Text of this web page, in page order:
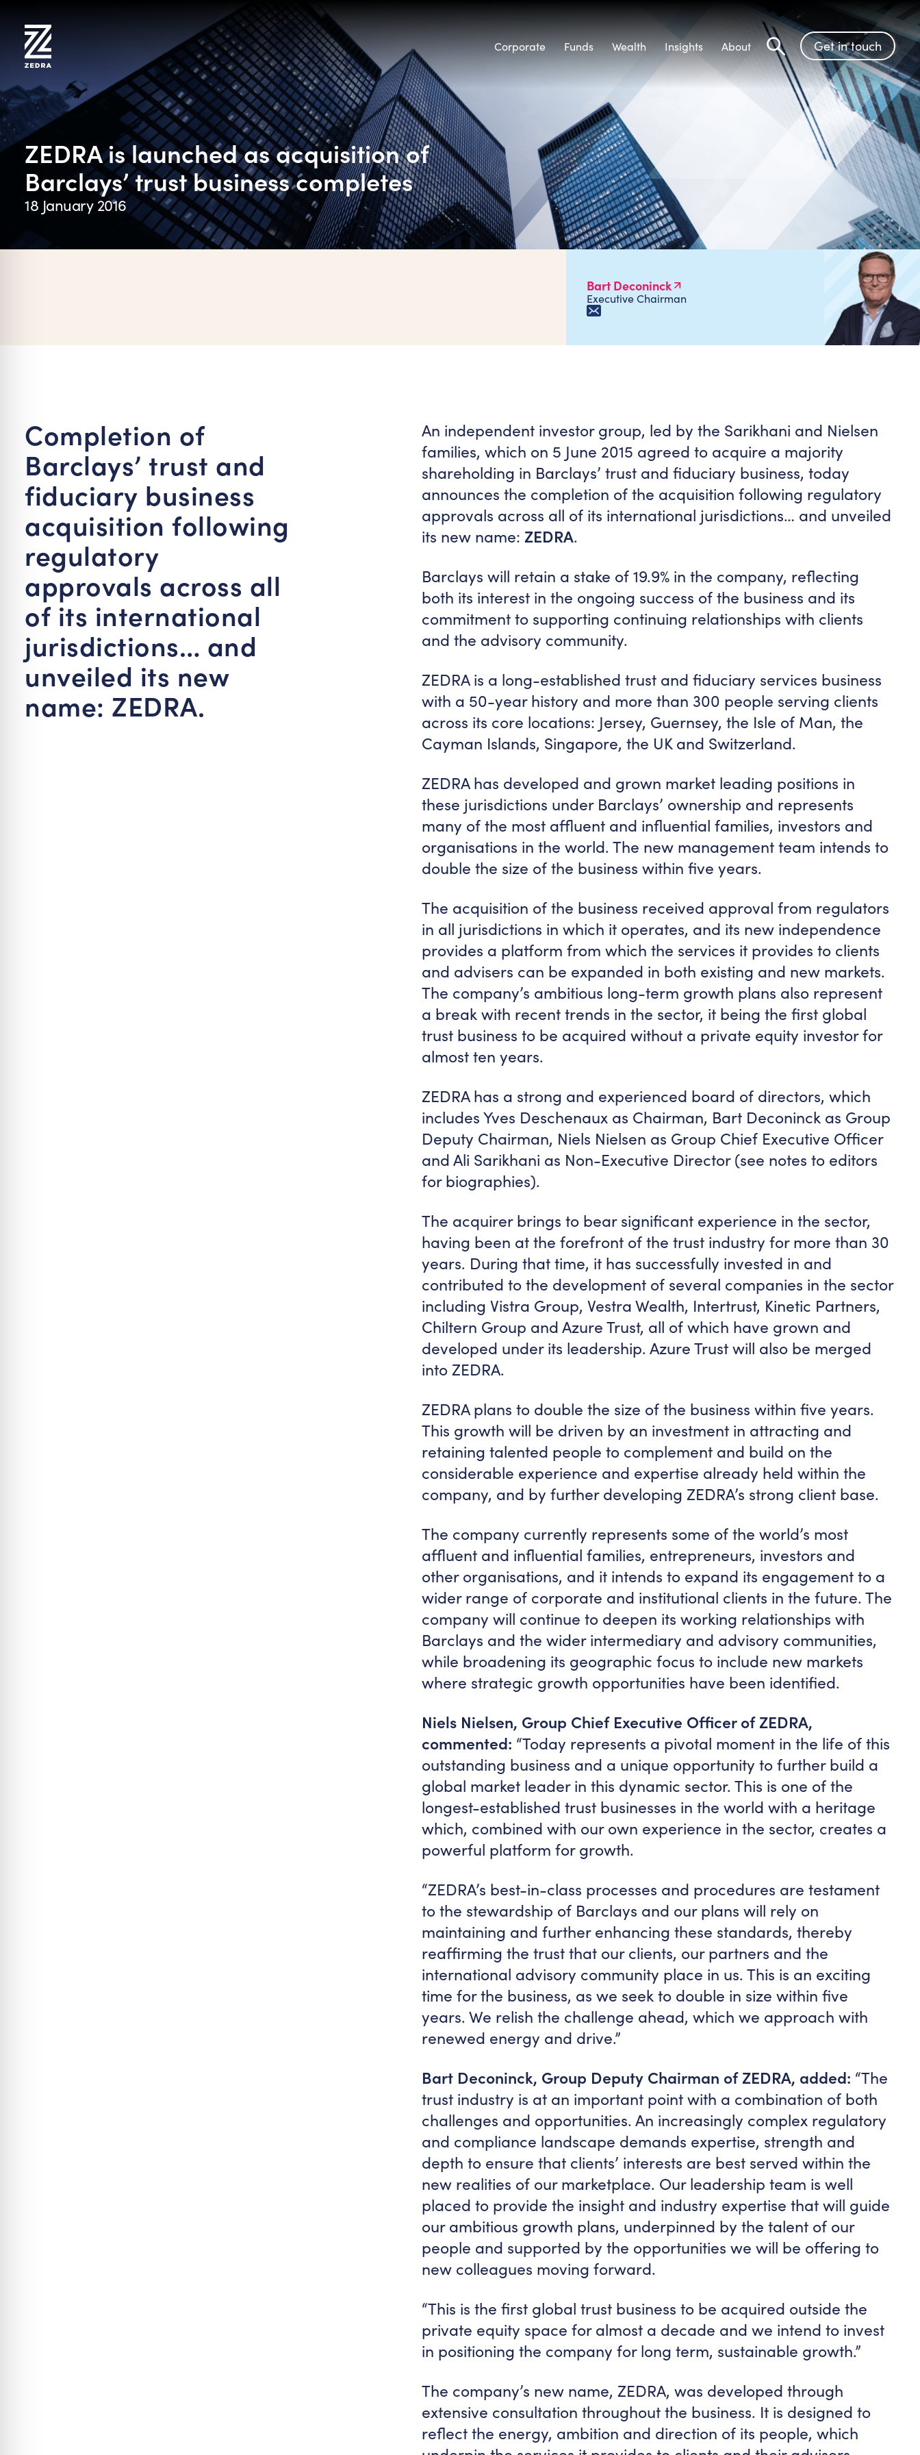
content
Corporate Funds Wealth Insights About
Search
Get in touch
ZEDRA is launched as acquisition of
Barclays’ trust business completes
18 January 2016
Bart Deconinck
Executive Chairman
Completion of
Barclays’ trust and
fiduciary business
acquisition following
regulatory
approvals across all
of its international
jurisdictions… and
unveiled its new
name: ZEDRA.
An independent investor group, led by the Sarikhani and Nielsen
families, which on 5 June 2015 agreed to acquire a majority
shareholding in Barclays’ trust and fiduciary business, today
announces the completion of the acquisition following regulatory
approvals across all of its international jurisdictions… and unveiled
its new name: ZEDRA.
Barclays will retain a stake of 19.9% in the company, reflecting
both its interest in the ongoing success of the business and its
commitment to supporting continuing relationships with clients
and the advisory community.
ZEDRA is a long-established trust and fiduciary services business
with a 50-year history and more than 300 people serving clients
across its core locations: Jersey, Guernsey, the Isle of Man, the
Cayman Islands, Singapore, the UK and Switzerland.
ZEDRA has developed and grown market leading positions in
these jurisdictions under Barclays’ ownership and represents
many of the most affluent and influential families, investors and
organisations in the world. The new management team intends to
double the size of the business within five years.
The acquisition of the business received approval from regulators
in all jurisdictions in which it operates, and its new independence
provides a platform from which the services it provides to clients
and advisers can be expanded in both existing and new markets.
The company’s ambitious long-term growth plans also represent
a break with recent trends in the sector, it being the first global
trust business to be acquired without a private equity investor for
almost ten years.
ZEDRA has a strong and experienced board of directors, which
includes Yves Deschenaux as Chairman, Bart Deconinck as Group
Deputy Chairman, Niels Nielsen as Group Chief Executive Officer
and Ali Sarikhani as Non-Executive Director (see notes to editors
for biographies).
The acquirer brings to bear significant experience in the sector,
having been at the forefront of the trust industry for more than 30
years. During that time, it has successfully invested in and
contributed to the development of several companies in the sector
including Vistra Group, Vestra Wealth, Intertrust, Kinetic Partners,
Chiltern Group and Azure Trust, all of which have grown and
developed under its leadership. Azure Trust will also be merged
into ZEDRA.
ZEDRA plans to double the size of the business within five years.
This growth will be driven by an investment in attracting and
retaining talented people to complement and build on the
considerable experience and expertise already held within the
company, and by further developing ZEDRA’s strong client base.
The company currently represents some of the world’s most
affluent and influential families, entrepreneurs, investors and
other organisations, and it intends to expand its engagement to a
wider range of corporate and institutional clients in the future. The
company will continue to deepen its working relationships with
Barclays and the wider intermediary and advisory communities,
while broadening its geographic focus to include new markets
where strategic growth opportunities have been identified.
Niels Nielsen, Group Chief Executive Officer of ZEDRA,
commented: “Today represents a pivotal moment in the life of this
outstanding business and a unique opportunity to further build a
global market leader in this dynamic sector. This is one of the
longest-established trust businesses in the world with a heritage
which, combined with our own experience in the sector, creates a
powerful platform for growth.
“ZEDRA’s best-in-class processes and procedures are testament
to the stewardship of Barclays and our plans will rely on
maintaining and further enhancing these standards, thereby
reaffirming the trust that our clients, our partners and the
international advisory community place in us. This is an exciting
time for the business, as we seek to double in size within five
years. We relish the challenge ahead, which we approach with
renewed energy and drive.”
Bart Deconinck, Group Deputy Chairman of ZEDRA, added: “The
trust industry is at an important point with a combination of both
challenges and opportunities. An increasingly complex regulatory
and compliance landscape demands expertise, strength and
depth to ensure that clients’ interests are best served within the
new realities of our marketplace. Our leadership team is well
placed to provide the insight and industry expertise that will guide
our ambitious growth plans, underpinned by the talent of our
people and supported by the opportunities we will be offering to
new colleagues moving forward.
“This is the first global trust business to be acquired outside the
private equity space for almost a decade and we intend to invest
in positioning the company for long term, sustainable growth.”
The company’s new name, ZEDRA, was developed through
extensive consultation throughout the business. It is designed to
reflect the energy, ambition and direction of its people, which
Safe Mode